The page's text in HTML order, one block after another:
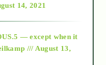
14, 2021
— except when it
/// August 13,